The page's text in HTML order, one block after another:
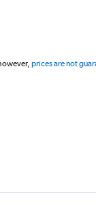
prices are not